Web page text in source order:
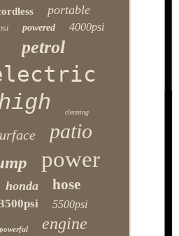
portable
powered 4000psi
petrol
cleaning
patio
power
honda hose
5500psi
powerful engine